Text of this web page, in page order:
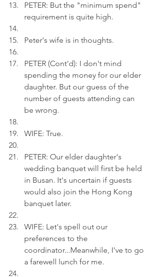
PETER: But the "minimum spend"
requirement is quite high.
Peter's wife is in thoughts.
PETER (Cont'd): I don't mind
spending the money for our elder
daughter. But our guess of the
number of guests attending can
be wrong.
WIFE: True.
PETER: Our elder daughter's
wedding banquet will first be held
in Busan. It's uncertain if guests
would also join the Hong Kong
banquet later.
WIFE: Let's spell out our
preferences to the
coordinator...Meanwhile, I've to go
a farewell lunch for me.